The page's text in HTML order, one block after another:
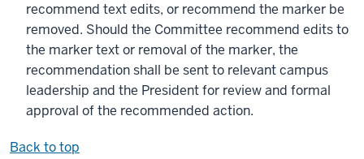
recommend text edits, or recommend the marker be
removed. Should the Committee recommend edits to
the marker text or removal of the marker, the
recommendation shall be sent to relevant campus
leadership and the President for review and formal
approval of the recommended action.
Back to top